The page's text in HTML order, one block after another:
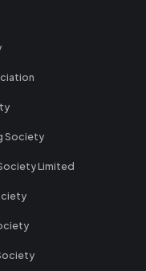
Society
Limited